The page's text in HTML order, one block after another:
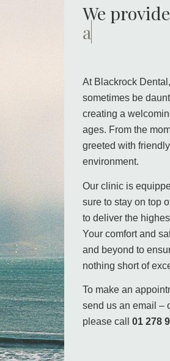
We
a warm
At Blackrock
sometimes be
creating a
ages. From the
greeted with
environment.
Our clinic is
sure to stay on top
to deliver the
Your comfort and
and beyond to
nothing short of
To make an
send us an email –
please call 01 278